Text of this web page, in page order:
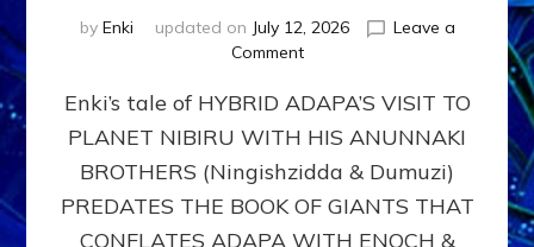
by Enki updated on July 12, 2026
Leave a
Commenton
ADAPA
PLANET
NIBIRU
WITH
Enki’s tale of HYBRID ADAPA’S VISIT TO
PLANET NIBIRU WITH HIS ANUNNAKI
BROTHERS (Ningishzidda & Dumuzi)
PREDATES THE BOOK OF GIANTS THAT
CONFLATES ADAPA WITH ENOCH &